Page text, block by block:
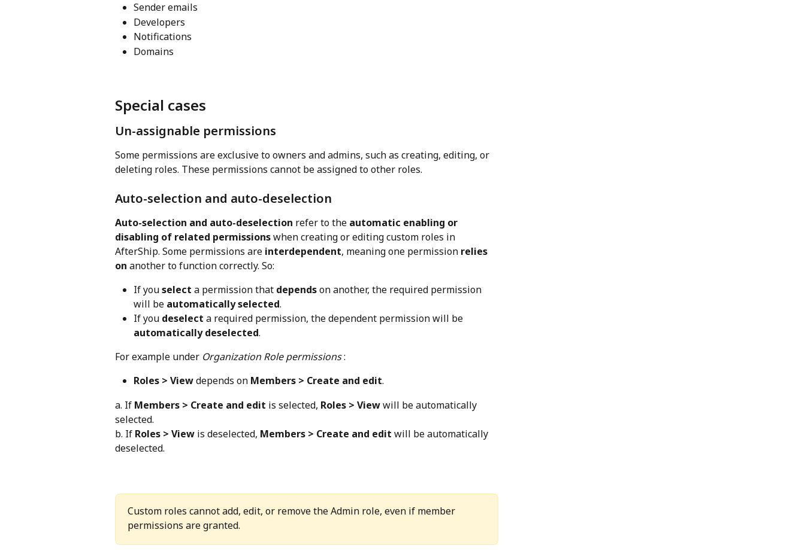
Sender emails
Developers
Notifications
Domains
Special cases
Un-assignable permissions
Some permissions are exclusive to owners and admins, such as creating, editing, or
deleting roles. These permissions cannot be assigned to other roles.
Auto-selection and auto-deselection
Auto-selection and auto-deselection refer to the automatic enabling or
disabling of related permissions when creating or editing custom roles in
AfterShip. Some permissions are interdependent, meaning one permission relies
on another to function correctly. So:
If you select a permission that depends on another, the required permission
will be automatically selected.
If you deselect a required permission, the dependent permission will be
automatically deselected.
For example under Organization Role permissions :
Roles > View depends on Members > Create and edit.
a. If Members > Create and edit is selected, Roles > View will be automatically
selected.
b. If Roles > View is deselected, Members > Create and edit will be automatically
deselected.
Custom roles cannot add, edit, or remove the Admin role, even if member
permissions are granted.